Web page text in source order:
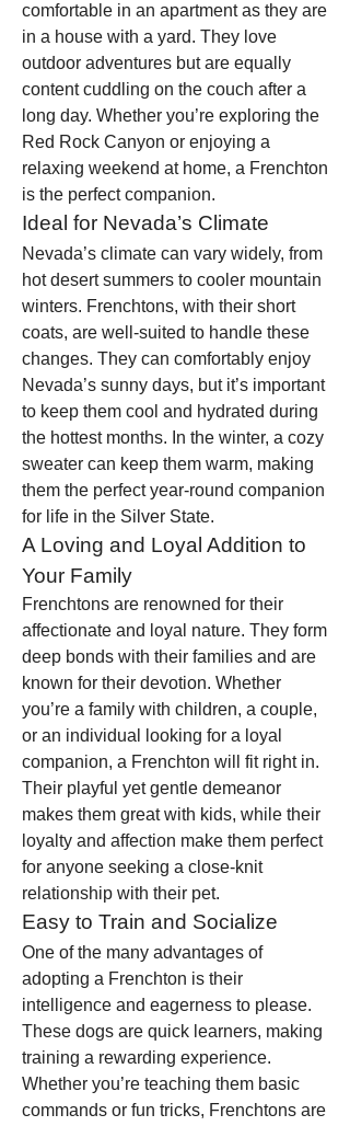
comfortable in an apartment as they are
in a house with a yard. They love
outdoor adventures but are equally
content cuddling on the couch after a
long day. Whether you’re exploring the
Red Rock Canyon or enjoying a
relaxing weekend at home, a Frenchton
is the perfect companion.
Ideal for Nevada’s Climate
Nevada’s climate can vary widely, from
hot desert summers to cooler mountain
winters. Frenchtons, with their short
coats, are well-suited to handle these
changes. They can comfortably enjoy
Nevada’s sunny days, but it’s important
to keep them cool and hydrated during
the hottest months. In the winter, a cozy
sweater can keep them warm, making
them the perfect year-round companion
for life in the Silver State.
A Loving and Loyal Addition to
Your Family
Frenchtons are renowned for their
affectionate and loyal nature. They form
deep bonds with their families and are
known for their devotion. Whether
you’re a family with children, a couple,
or an individual looking for a loyal
companion, a Frenchton will fit right in.
Their playful yet gentle demeanor
makes them great with kids, while their
loyalty and affection make them perfect
for anyone seeking a close-knit
relationship with their pet.
Easy to Train and Socialize
One of the many advantages of
adopting a Frenchton is their
intelligence and eagerness to please.
These dogs are quick learners, making
training a rewarding experience.
Whether you’re teaching them basic
commands or fun tricks, Frenchtons are